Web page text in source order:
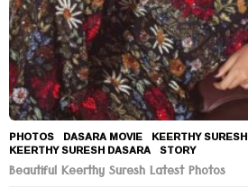
PHOTOS DASARA MOVIE ,KEERTHY SURESH
KEERTHY SURESH DASARA ,STORY
Beautiful Keerthy Suresh Latest Photos